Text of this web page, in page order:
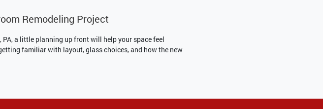
Remodeling Project
a little planning up front will help your space feel
familiar with layout, glass choices, and how the new